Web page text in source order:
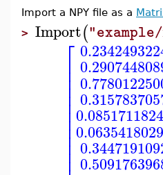
Import a NPY file as a
> Import(
⎡
⎢⎢⎢⎢⎢⎢⎢⎢⎢⎢⎢